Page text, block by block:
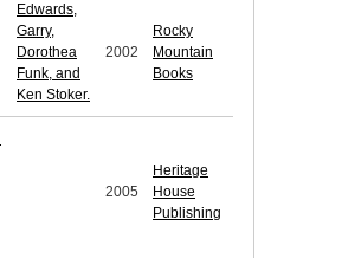
Edwards,
Garry,
Dorothea
Funk, and
Ken Stoker.
2002
Rocky
Mountain
Books
2005
Heritage
House
Publishing